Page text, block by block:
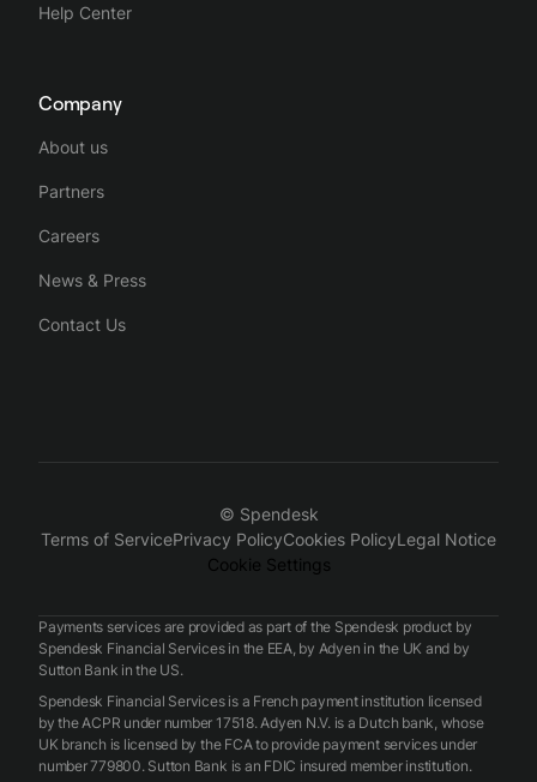
Help Center
Company
About us
Partners
Careers
News & Press
Contact Us
© Spendesk
Terms of ServicePrivacy PolicyCookies PolicyLegal Notice
Cookie Settings
Payments services are provided as part of the Spendesk product by
Spendesk Financial Services in the EEA, by Adyen in the UK and by
Sutton Bank in the US.
Spendesk Financial Services is a French payment institution licensed
by the ACPR under number 17518. Adyen N.V. is a Dutch bank, whose
UK branch is licensed by the FCA to provide payment services under
number 779800. Sutton Bank is an FDIC insured member institution.